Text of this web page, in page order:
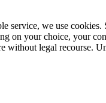
service, we use
on your choice, your
without legal recourse.